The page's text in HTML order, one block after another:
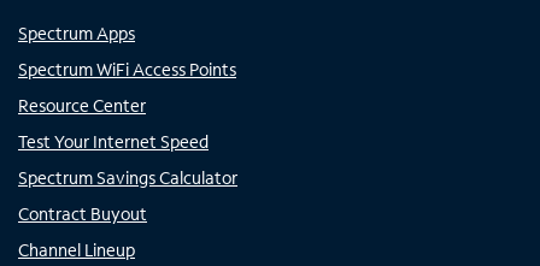
Spectrum Apps
Spectrum WiFi Access Points
Resource Center
Test Your Internet Speed
Spectrum Savings Calculator
Contract Buyout
Channel Lineup